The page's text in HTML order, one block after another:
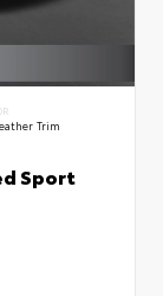
Trim
Sport